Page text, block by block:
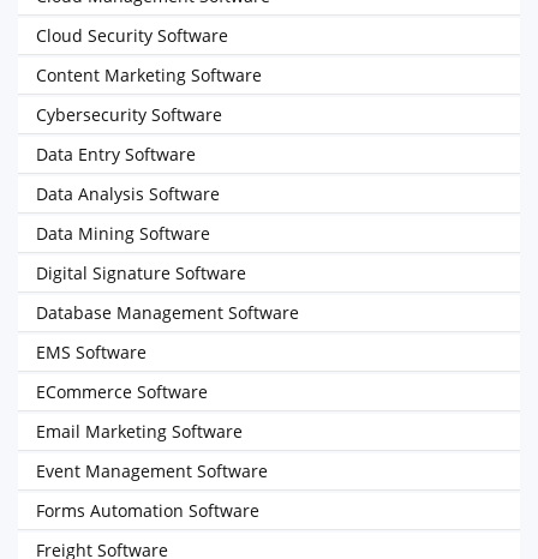
Cloud Security Software
Content Marketing Software
Cybersecurity Software
Data Entry Software
Data Analysis Software
Data Mining Software
Digital Signature Software
Database Management Software
EMS Software
ECommerce Software
Email Marketing Software
Event Management Software
Forms Automation Software
Freight Software